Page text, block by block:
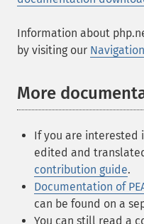
Information about
by visiting our
More
If you are interested
edited and
contribution guide.
Documentation of
can be found on a
You can still read a